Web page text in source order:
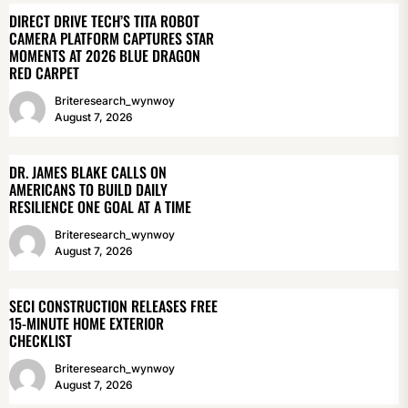
DIRECT DRIVE TECH’S TITA ROBOT
CAMERA PLATFORM CAPTURES STAR
MOMENTS AT 2026 BLUE DRAGON
RED CARPET
Briteresearch_wynwoy
August 7, 2026
DR. JAMES BLAKE CALLS ON
AMERICANS TO BUILD DAILY
RESILIENCE ONE GOAL AT A TIME
Briteresearch_wynwoy
August 7, 2026
SECI CONSTRUCTION RELEASES FREE
15-MINUTE HOME EXTERIOR
CHECKLIST
Briteresearch_wynwoy
August 7, 2026